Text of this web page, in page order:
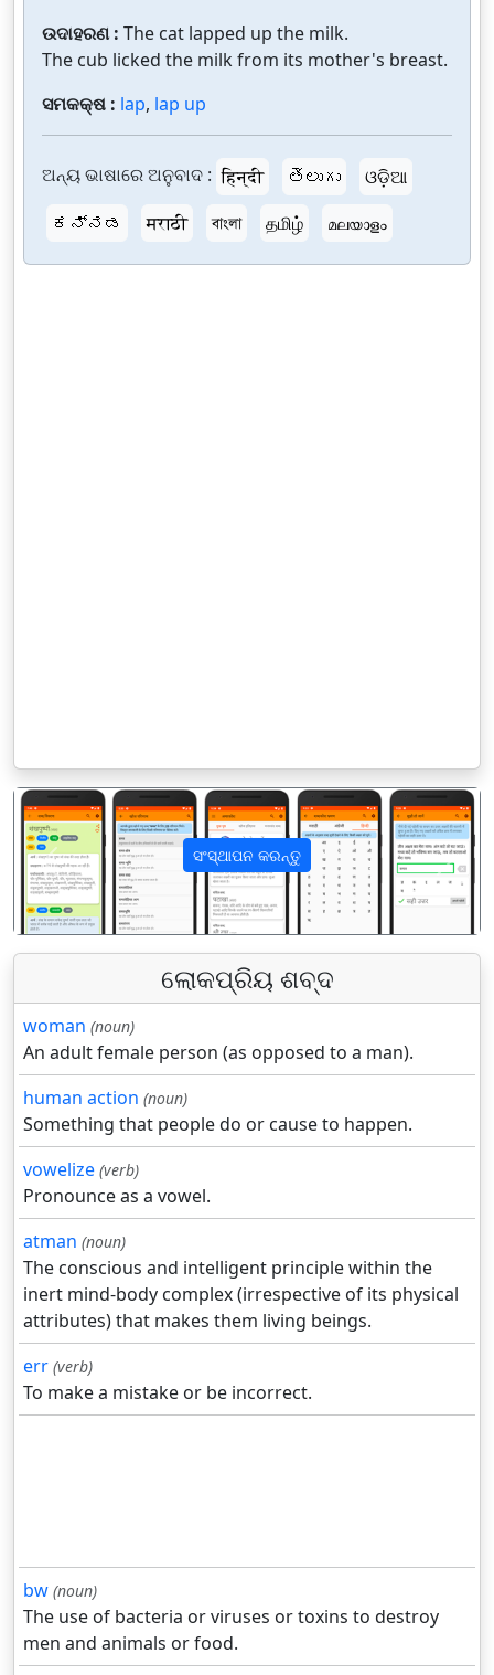
ଉଦାହରଣ : The cat lapped up the milk.
The cub licked the milk from its mother's breast.
ସମକକ୍ଷ : lap, lap up
ଅନ୍ୟ ଭାଷାରେ ଅନୁବାଦ : हिन्दी తెలుగు
ଓଡ଼ିଆ
ಕನ್ನಡ
मराठी বাংলা தமிழ் മലയാളം
ସଂସ୍ଥାପନ କରନ୍ତୁ
पिछला अगला
ଲୋକପ୍ରିୟ ଶବ୍ଦ
woman (noun)
An adult female person (as opposed to a man).
human action (noun)
Something that people do or cause to happen.
vowelize (verb)
Pronounce as a vowel.
atman (noun)
The conscious and intelligent principle within the
inert mind-body complex (irrespective of its physical
attributes) that makes them living beings.
err (verb)
To make a mistake or be incorrect.
bw (noun)
The use of bacteria or viruses or toxins to destroy
men and animals or food.